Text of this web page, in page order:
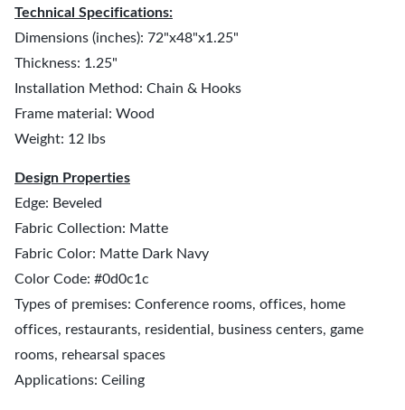
Technical Specifications:
Dimensions (inches): 72"x48"x1.25"
Thickness: 1.25"
Installation Method: Chain & Hooks
Frame material: Wood
Weight: 12 lbs
Design Properties
Edge: Beveled
Fabric Collection: Matte
Fabric Color: Matte Dark Navy
Color Code: #0d0c1c
Types of premises: Conference rooms, offices, home
offices, restaurants, residential, business centers, game
rooms, rehearsal spaces
Applications: Ceiling